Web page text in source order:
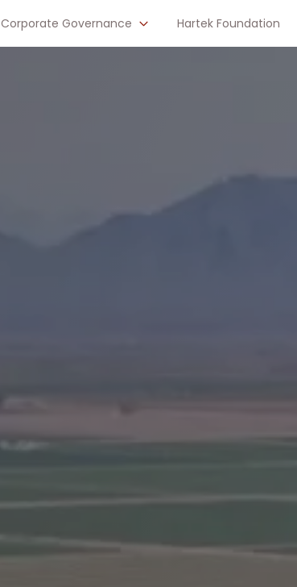
Corporate Governance Hartek Foundation